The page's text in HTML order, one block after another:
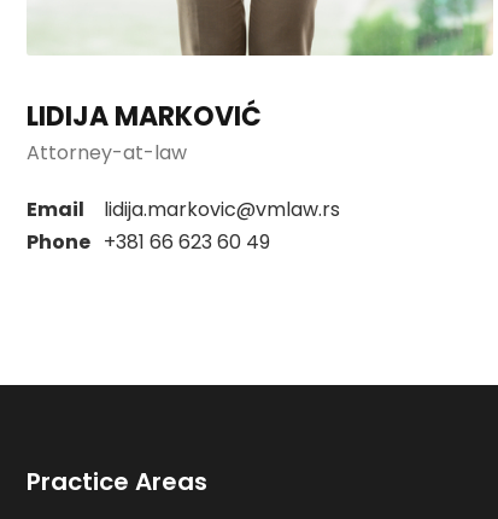
LIDIJA MARKOVIĆ
Attorney-at-law
Email
lidija.markovic@vmlaw.rs
Phone +381 66 623 60 49
Practice Areas